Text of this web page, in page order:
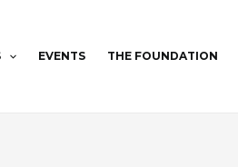
EVENTS THE FOUNDATION